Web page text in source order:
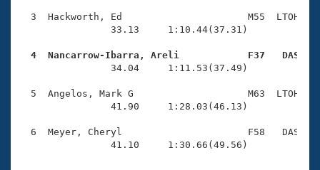
Open Water Central
Club Central
Coach Central
Volunteer Central
3  Hackworth, Ed                      M55  LTOH
                33.13     1:10.44(37.31)
4  Nancarrow-Ibarra, Areli            F37   DAS
34.04     1:11.53(37.49)
5  Angelos, Mark G                    M63  LTOH
                41.90     1:28.03(46.13)
6  Meyer, Cheryl                      F58   DAS
                41.10     1:30.66(49.56)